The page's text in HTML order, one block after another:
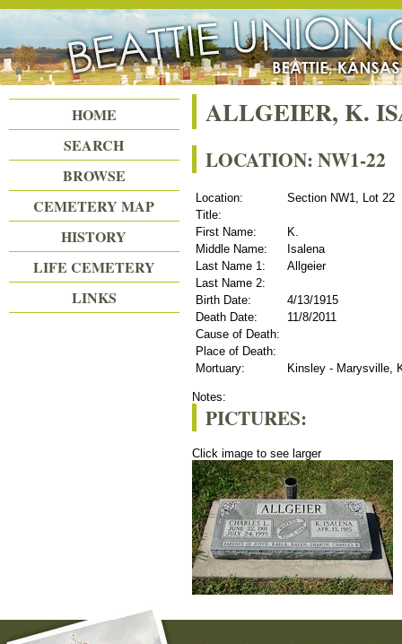
Beattie Union Cemetery
ALLGEIER, K.
LOCATION: NW1-22
Location:
Section NW1, Lot 22
Title:
First Name:
K.
Middle Name:
Isalena
Last Name 1:
Allgeier
Last Name 2:
Birth Date:
4/13/1915
Death Date:
11/8/2011
Cause of Death:
Place of Death:
Mortuary:
Kinsley - Marysville,
Notes:
PICTURES:
Click image to see larger
HOME
SEARCH
BROWSE
CEMETERY MAP
HISTORY
LIFE CEMETERY
LINKS